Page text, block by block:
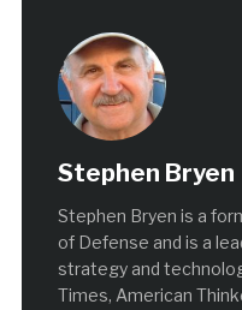
Stephen Bryen
Stephen Bryen is a
of Defense and is a
strategy and
Times, American